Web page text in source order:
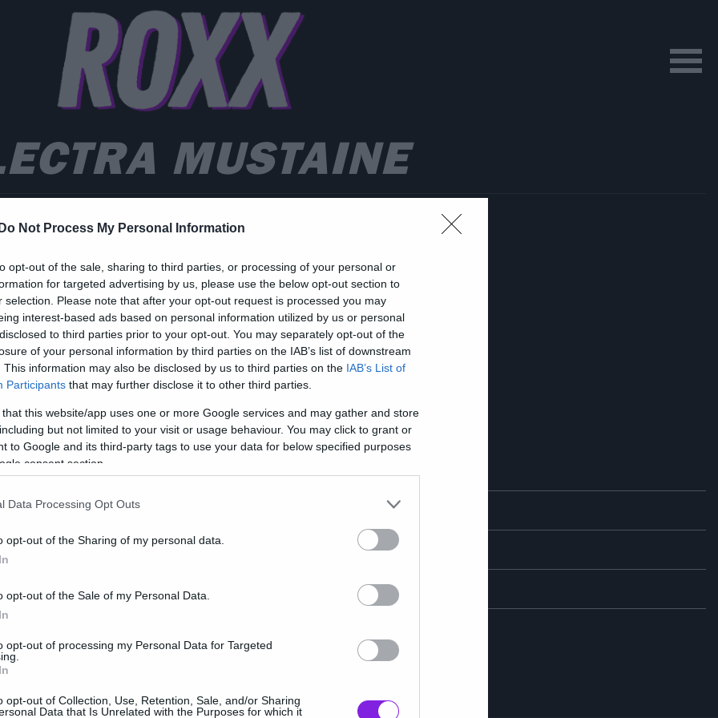
Do Not Process My Personal Information
opt-out of the sale, sharing to third parties, or processing of your personal or
for targeted advertising by us, please use the below opt-out section to
selection. Please note that after your opt-out request is processed you may
interest-based ads based on personal information utilized by us or personal
to third parties prior to your opt-out. You may separately opt-out of the
of your personal information by third parties on the IAB’s list of downstream
This information may also be disclosed by us to third parties on the IAB’s List of
Participants that may further disclose it to other third parties.
that this website/app uses one or more Google services and may gather and store
but not limited to your visit or usage behaviour. You may click to grant or
to Google and its third-party tags to use your data for below specified purposes
consent section.
Data Processing Opt Outs
opt-out of the Sharing of my personal data.
opt-out of the Sale of my Personal Data.
opt-out of processing my Personal Data for Targeted
opt-out of Collection, Use, Retention, Sale, and/or Sharing
Data that Is Unrelated with the Purposes for which it
MUSTAINE
κόρη του Mustaine
Megadeth και
τη γουστάρουμε